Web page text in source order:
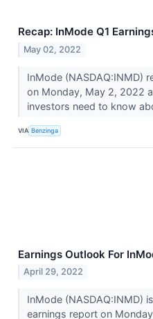
Recap: InMode Q1
May 02, 2022
InMode (NASDAQ:INMD)
on Monday, May 2, 2022
investors need to know
VIA Benzinga
Earnings Outlook For
April 29, 2022
InMode (NASDAQ:INMD)
earnings report on